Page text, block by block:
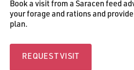
Book a visit from a Saracen feed
your forage and rations and
plan.
REQUEST VISIT